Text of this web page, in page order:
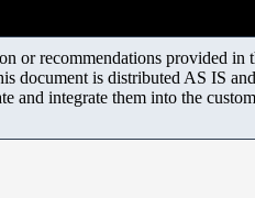
or recommendations provided in
document is distributed AS IS
and integrate them into the